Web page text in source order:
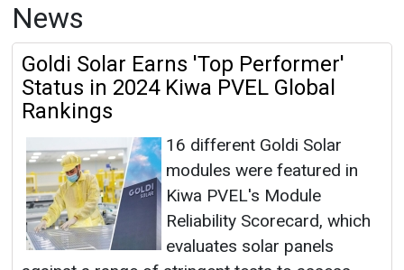
News
Goldi Solar Earns 'Top Performer'
Status in 2024 Kiwa PVEL Global
Rankings
16 different Goldi Solar
modules were featured in
Kiwa PVEL's Module
Reliability Scorecard, which
evaluates solar panels